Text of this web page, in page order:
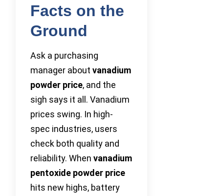
Facts on the
Ground
Ask a purchasing
manager about vanadium
powder price, and the
sigh says it all. Vanadium
prices swing. In high-
spec industries, users
check both quality and
reliability. When vanadium
pentoxide powder price
hits new highs, battery